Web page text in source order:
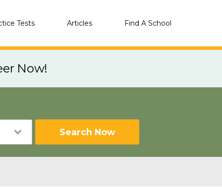
Tests Articles Find A School
Now!
Search Now